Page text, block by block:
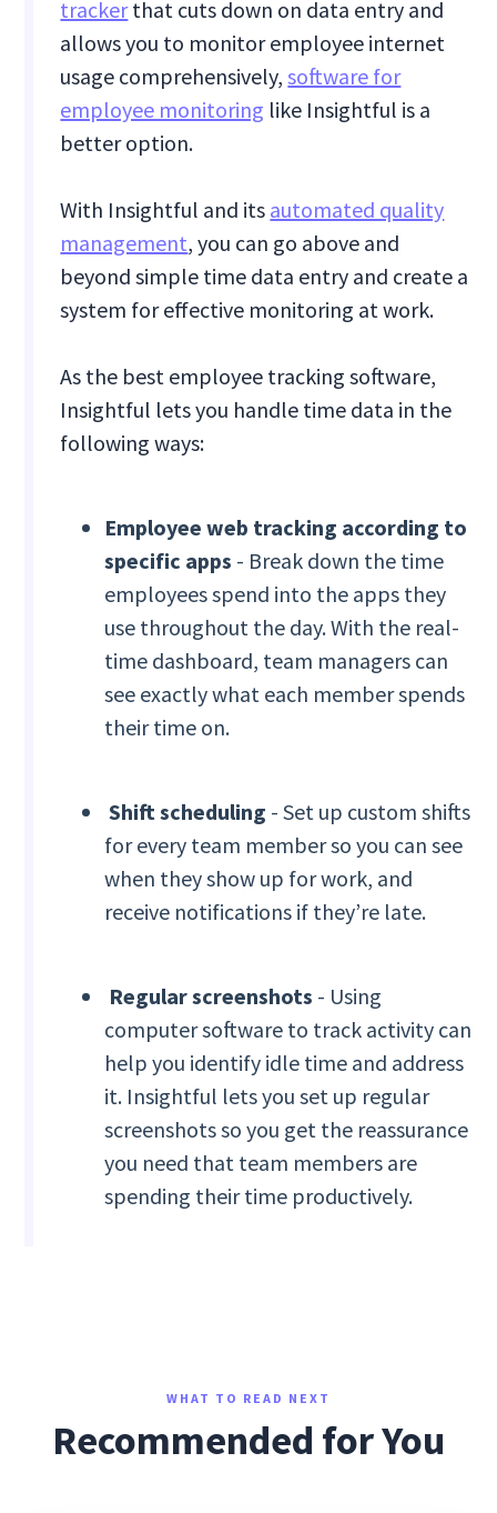
trackerthat cuts down on data entry and
allows you to monitor employee internet
usage comprehensively,software for
employee monitoring like Insightful is a
better option.
With Insightful and its automated quality
management, you can go above and
beyond simple time data entry and create a
system for effective monitoring at work.
As the best employee tracking software,
Insightful lets you handle time data in the
following ways:
Employee web tracking according to
specific apps - Break down the time
employees spend into the apps they
use throughout the day. With the real-
time dashboard, team managers can
see exactly what each member spends
their time on.
Shift scheduling - Set up custom shifts
for every team member so you can see
when they show up for work, and
receive notifications if they’re late.
Regular screenshots - Using
computer software to track activity can
help you identify idle time and address
it. Insightful lets you set up regular
screenshots so you get the reassurance
you need that team members are
spending their time productively.
WHAT TO READ NEXT
Recommended for You